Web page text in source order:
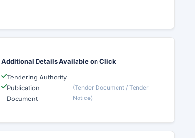
Additional Details Available on Click
Tendering Authority
Publication
Document
(Tender Document / Tender
Notice)